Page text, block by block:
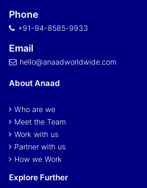
Phone
+91-94-8585-9933
Email
hello@anaadworldwide.com
About Anaad
Who are we
Meet the Team
Work with us
Partner with us
How we Work
Explore Further